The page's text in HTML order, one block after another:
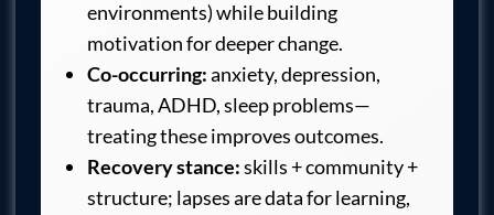
environments) while building
motivation for deeper change.
Co-occurring:anxiety, depression,
trauma, ADHD, sleep problems—
treating these improves outcomes.
Recovery stance:skills + community +
structure; lapses are data for learning,